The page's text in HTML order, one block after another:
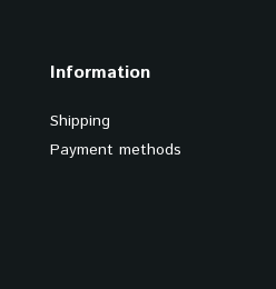
Information
Shipping
Payment methods